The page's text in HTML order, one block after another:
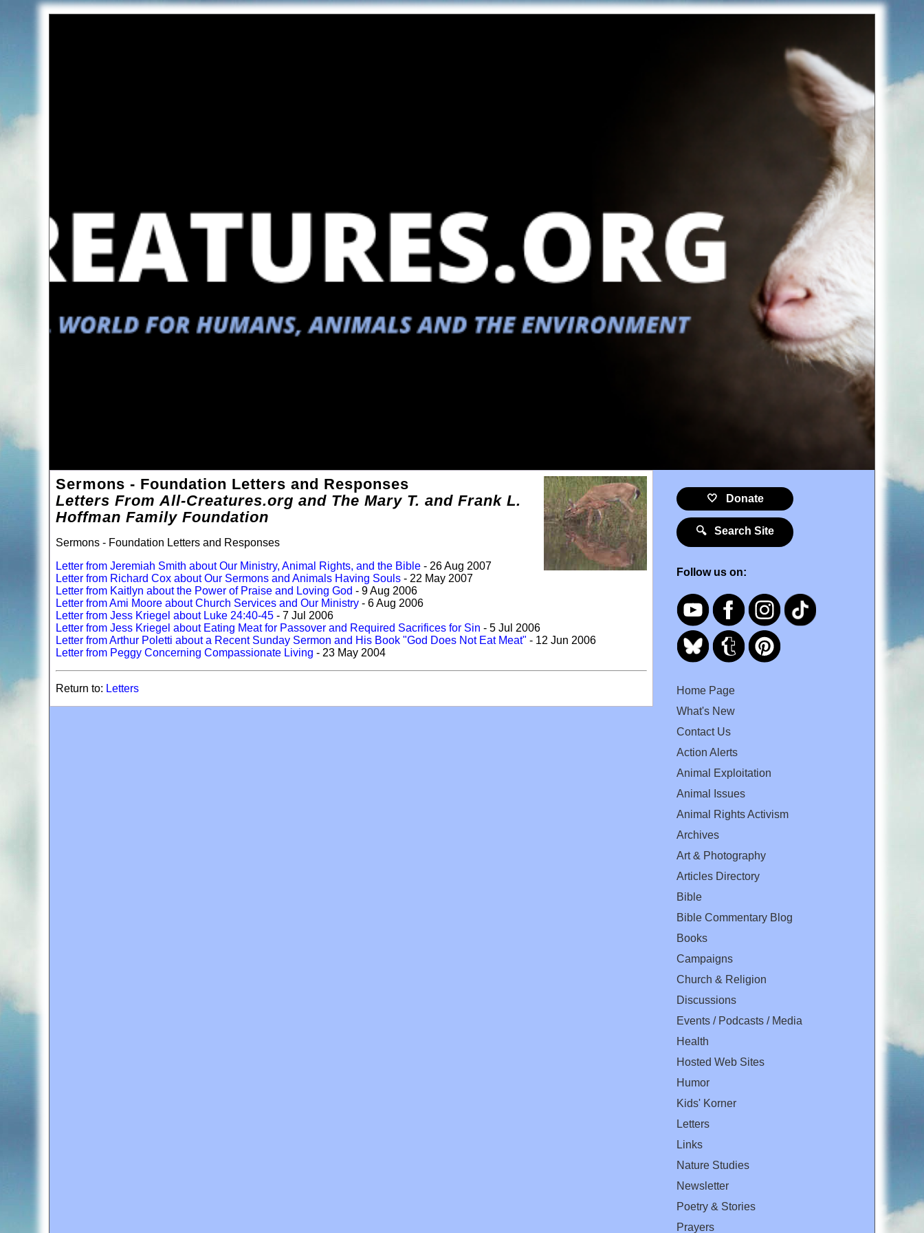
Sermons - Foundation Letters and Responses
Letters From All-Creatures.org and The Mary T. and Frank L.
Hoffman Family Foundation
Sermons - Foundation Letters and Responses
Letter from Jeremiah Smith about Our Ministry, Animal Rights, and the Bible - 26 Aug 2007
Letter from Richard Cox about Our Sermons and Animals Having Souls - 22 May 2007
Letter from Kaitlyn about the Power of Praise and Loving God - 9 Aug 2006
Letter from Ami Moore about Church Services and Our Ministry - 6 Aug 2006
Letter from Jess Kriegel about Luke 24:40-45 - 7 Jul 2006
Letter from Jess Kriegel about Eating Meat for Passover and Required Sacrifices for Sin - 5 Jul 2006
Letter from Arthur Poletti about a Recent Sunday Sermon and His Book "God Does Not Eat Meat" - 12 Jun 2006
Letter from Peggy Concerning Compassionate Living - 23 May 2004
Return to: Letters
🤍 Donate
🔍 Search Site
Follow us on:
Home Page
What's New
Contact Us
Action Alerts
Animal Exploitation
Animal Issues
Animal Rights Activism
Archives
Art & Photography
Articles Directory
Bible
Bible Commentary Blog
Books
Campaigns
Church & Religion
Discussions
Events / Podcasts / Media
Health
Hosted Web Sites
Humor
Kids' Korner
Letters
Links
Nature Studies
Newsletter
Poetry & Stories
Prayers